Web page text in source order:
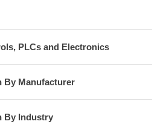
PLCs and Electronics
By Manufacturer
By Industry